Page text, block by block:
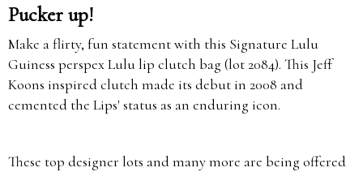
Pucker up!
Make a flirty, fun statement with this Signature Lulu
Guiness perspex Lulu lip clutch bag (lot 2084). This Jeff
Koons inspired clutch made its debut in 2008 and
cemented the Lips' status as an enduring icon.
These top designer lots and many more are being offered